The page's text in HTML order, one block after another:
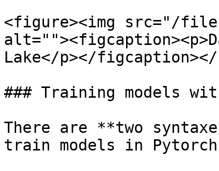
<figure><img src="/files/
Lake</p></
### Training models
There are **two
train models in